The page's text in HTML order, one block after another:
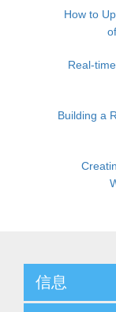
How to
Real-
Building a
信息